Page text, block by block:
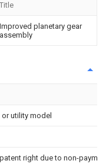
Title
Improved planetary gear
assembly
utility model
right due to non-